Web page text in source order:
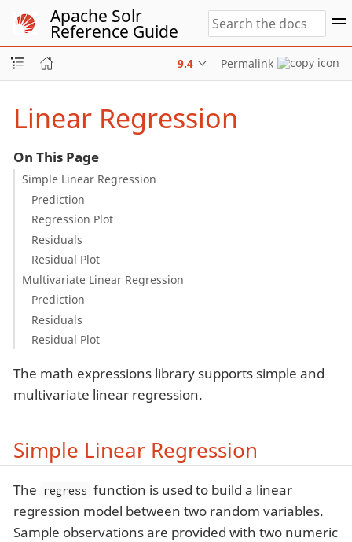
Apache Solr
Reference Guide
9.4 Permalink
Linear Regression
On This Page
Simple Linear Regression
Prediction
Regression Plot
Residuals
Residual Plot
Multivariate Linear Regression
Prediction
Residuals
Residual Plot
The math expressions library supports simple and
multivariate linear regression.
Simple Linear Regression
The regress function is used to build a linear
regression model between two random variables.
Sample observations are provided with two numeric